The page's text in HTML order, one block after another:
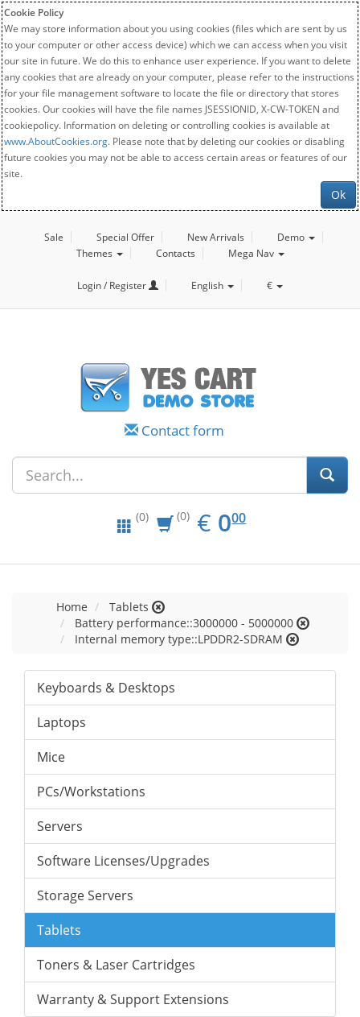
Cookie Policy
We may store information about you using cookies (files which are sent by us
to your computer or other access device) which we can access when you visit
our site in future. We do this to enhance user experience. If you want to delete
any cookies that are already on your computer, please refer to the instructions
for your file management software to locate the file or directory that stores
cookies. Our cookies will have the file names JSESSIONID, X-CW-TOKEN and
cookiepolicy. Information on deleting or controlling cookies is available at
www.AboutCookies.org. Please note that by deleting our cookies or disabling
future cookies you may not be able to access certain areas or features of our
site.
Ok
Sale Special Offer New Arrivals
Demo
Themes
Contacts Mega Nav
Login / Register English €
Contact form
(0) (0) € EUR
0.00
000
Home
Tablets
Battery performance::3000000 - 5000000
Internal memory type::LPDDR2-SDRAM
Keyboards & Desktops
Laptops
Mice
PCs/Workstations
Servers
Software Licenses/Upgrades
Storage Servers
Tablets
Toners & Laser Cartridges
Warranty & Support Extensions